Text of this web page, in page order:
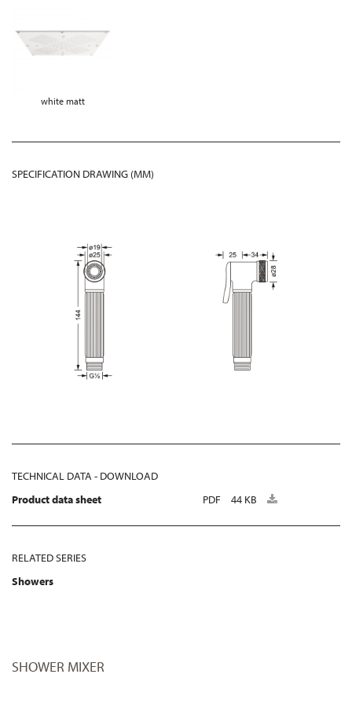
white matt
SPECIFICATION DRAWING (MM)
TECHNICAL DATA - DOWNLOAD
Product data sheet
PDF 44 KB
RELATED SERIES
Showers
SHOWER MIXER